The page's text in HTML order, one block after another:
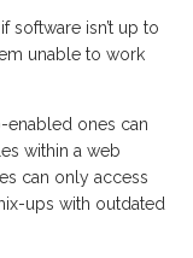
isn’t up to
unable to work
enabled ones can
within a web
can only access
ups with outdated